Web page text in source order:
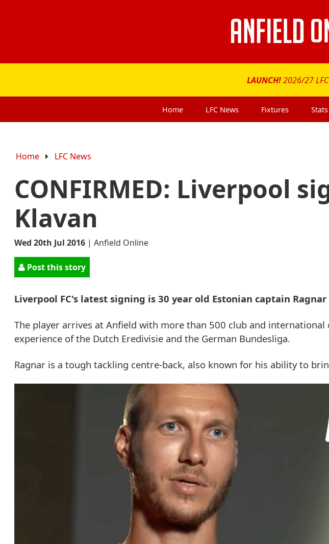
LAUNCH!2026/27
Home LFC News Fixtures Stats
Home LFC News
CONFIRMED: Liverpool
Klavan
Wed 20th Jul 2016 | Anfield Online
Post this story
Liverpool FC's latest signing is 30 year old Estonian captain Ragnar
The player arrives at Anfield with more than 500 club and
experience of the Dutch Eredivisie and the German Bundesliga.
Ragnar is a tough tackling centre-back, also known for his ability to